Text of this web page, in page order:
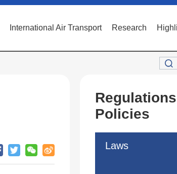
International Air Transport Research
Policies
Laws